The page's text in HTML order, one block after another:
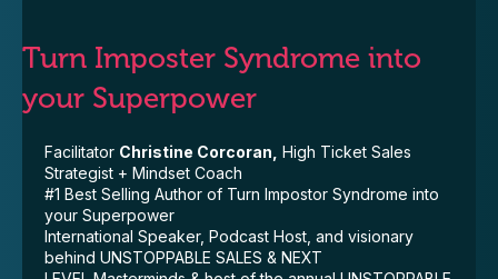
Turn Imposter Syndrome into
your Superpower
Facilitator Christine Corcoran, High Ticket Sales
Strategist + Mindset Coach
#1 Best Selling Author of Turn Impostor Syndrome into
your Superpower
International Speaker, Podcast Host, and visionary
behind UNSTOPPABLE SALES & NEXT